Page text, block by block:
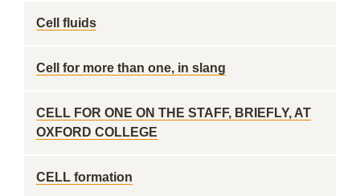
Cell fluids
Cell for more than one, in slang
CELL FOR ONE ON THE STAFF, BRIEFLY, AT
OXFORD COLLEGE
CELL formation